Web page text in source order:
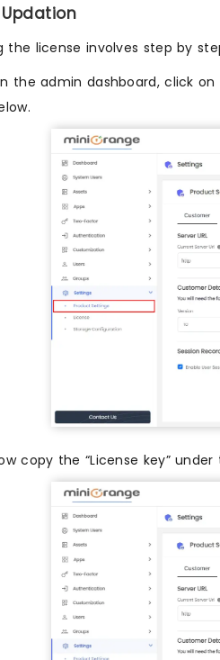
the license involves step by
the admin dashboard, click on
copy the “License key”